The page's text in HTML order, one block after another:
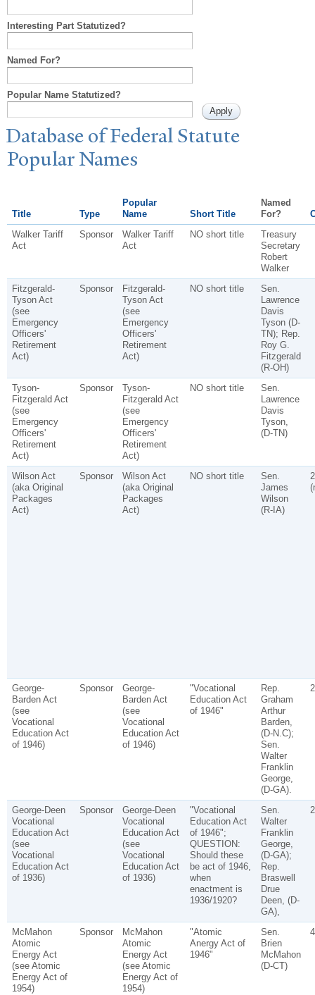
Interesting Part Statutized?
Named For?
Popular Name Statutized?
Database of Federal Statute
PopularNames
Title Type
Popular
Name
Short Title
Named
For?
Walker Tariff
Act
Sponsor
Walker Tariff
Act
NO short title
Treasury
Secretary
Robert
Walker
Fitzgerald-
Tyson Act
(see
Emergency
Officers'
Retirement
Act)
Sponsor
Fitzgerald-
Tyson Act
(see
Emergency
Officers'
Retirement
Act)
NO short title
Sen.
Lawrence
Davis
Tyson (D-
TN); Rep.
Roy G.
Fitzgerald
(R-OH)
Tyson-
Fitzgerald Act
(see
Emergency
Officers'
Retirement
Act)
Sponsor
Tyson-
Fitzgerald Act
(see
Emergency
Officers'
Retirement
Act)
NO short title
Sen.
Lawrence
Davis
Tyson,
(D-TN)
Wilson Act
(aka Original
Packages
Act)
Sponsor
Wilson Act
(aka Original
Packages
Act)
NO short title
Sen.
James
Wilson
(R-IA)
George-
Barden Act
(see
Vocational
Education Act
of 1946)
Sponsor
George-
Barden Act
(see
Vocational
Education Act
of 1946)
"Vocational
Education Act
of 1946"
Rep.
Graham
Arthur
Barden,
(D-N.C);
Sen.
Walter
Franklin
George,
(D-GA).
George-Deen
Vocational
Education Act
(see
Vocational
Education Act
of 1936)
Sponsor
George-Deen
Vocational
Education Act
(see
Vocational
Education Act
of 1936)
"Vocational
Education Act
of 1946";
QUESTION:
Should these
be act of 1946,
when
enactment is
1936/1920?
Sen.
Walter
Franklin
George,
(D-GA);
Rep.
Braswell
Drue
Deen, (D-
GA),
McMahon
Atomic
Energy Act
(see Atomic
Energy Act of
1954)
Sponsor
McMahon
Atomic
Energy Act
(see Atomic
Energy Act of
1954)
"Atomic
Anergy Act of
1946"
Sen.
Brien
McMahon
(D-CT)